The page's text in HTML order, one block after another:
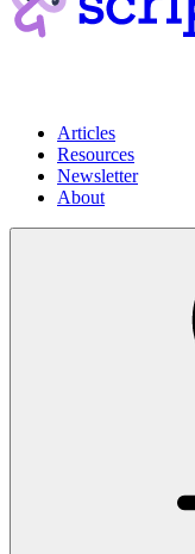
Articles
Resources
Newsletter
About